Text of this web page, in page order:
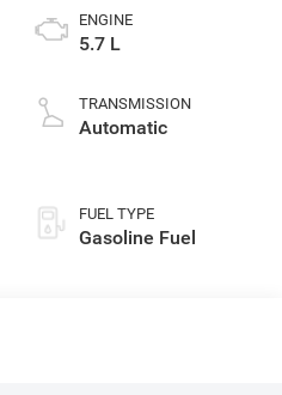
ENGINE
5.7 L
TRANSMISSION
Automatic
FUEL TYPE
Gasoline Fuel